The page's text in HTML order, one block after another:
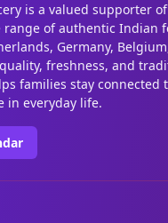
is a valued supporter
of authentic Indian
Germany,
freshness, and
families stay connected
in everyday life.